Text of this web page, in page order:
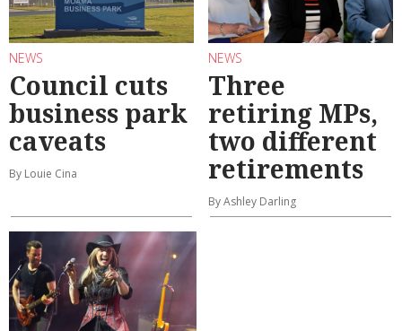
NEWS
Council cuts
business park
caveats
By Louie Cina
NEWS
Three
retiring MPs,
two different
retirements
By Ashley Darling